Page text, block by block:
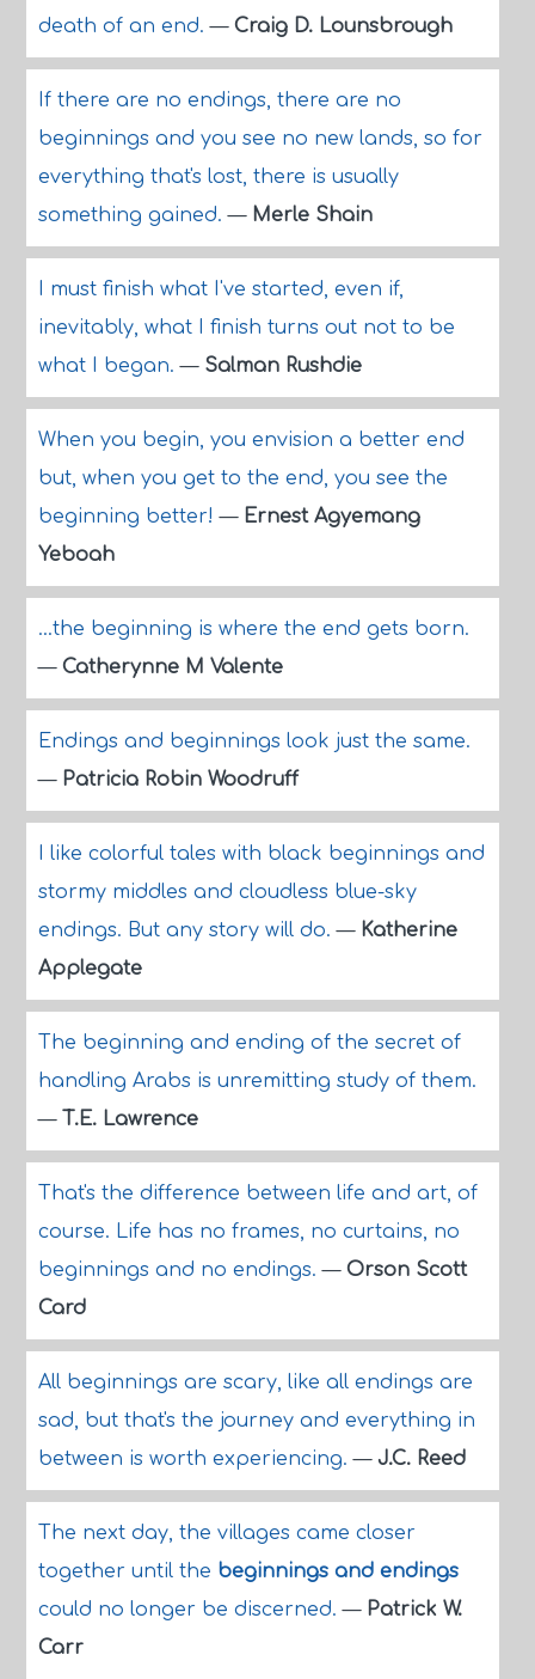
death of an end.— Craig D. Lounsbrough
If there are no endings, there are no
beginnings and you see no new lands, so for
everything that's lost, there is usually
something gained.— Merle Shain
I must finish what I've started, even if,
inevitably, what I finish turns out not to be
what I began.— Salman Rushdie
When you begin, you envision a better end
but, when you get to the end, you see the
beginning better!— Ernest Agyemang
Yeboah
...the beginning is where the end gets born.
— Catherynne M Valente
Endings and beginnings look just the same.
— Patricia Robin Woodruff
I like colorful tales with black beginnings and
stormy middles and cloudless blue-sky
endings. But any story will do.— Katherine
Applegate
The beginning and ending of the secret of
handling Arabs is unremitting study of them.
— T.E. Lawrence
That's the difference between life and art, of
course. Life has no frames, no curtains, no
beginnings and no endings.— Orson Scott
Card
All beginnings are scary, like all endings are
sad, but that's the journey and everything in
between is worth experiencing.— J.C. Reed
The next day, the villages came closer
together until the beginnings and endings
could no longer be discerned.— Patrick W.
Carr